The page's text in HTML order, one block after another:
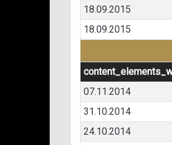
18.09.2015
18.09.2015
07.11.2014
31.10.2014
24.10.2014